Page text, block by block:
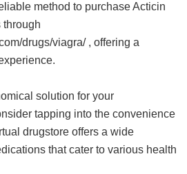
method to purchase Acticin
through
drugs/viagra/ , offering a
solution for your
tapping into the convenience
drugstore offers a wide
that cater to various health